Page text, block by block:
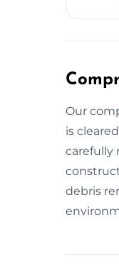
Our
is
carefully
debris